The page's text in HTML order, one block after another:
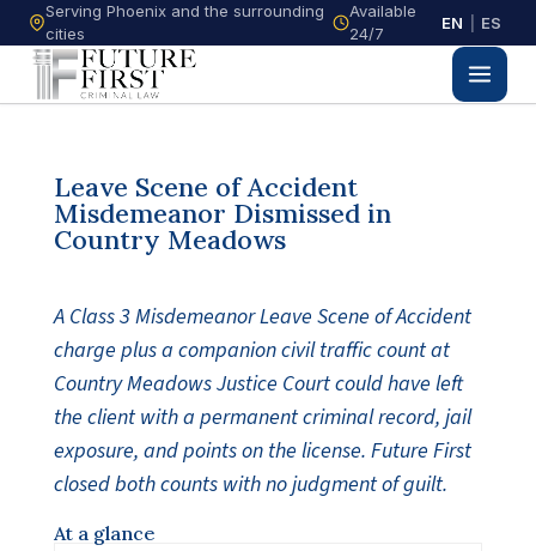
Serving Phoenix and the surrounding
cities
Available
24/7
EN ES
Leave Scene of Accident
Misdemeanor Dismissed in
Country Meadows
A Class 3 Misdemeanor Leave Scene of Accident
charge plus a companion civil traffic count at
Country Meadows Justice Court could have left
the client with a permanent criminal record, jail
exposure, and points on the license. Future First
closed both counts with no judgment of guilt.
At a glance